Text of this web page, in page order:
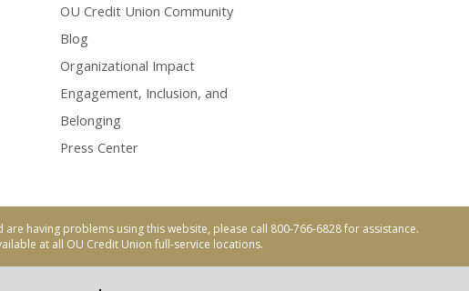
OU Credit Union Community
Blog
Organizational Impact
Engagement, Inclusion, and
Belonging
Press Center
having problems using this website, please call 800-766-6828 for assistance.
at all OU Credit Union full-service locations.